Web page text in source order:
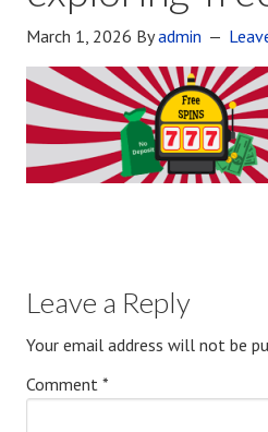
March 1, 2026 Byadmin
Leave a Reply
Your email address will not be
Comment *